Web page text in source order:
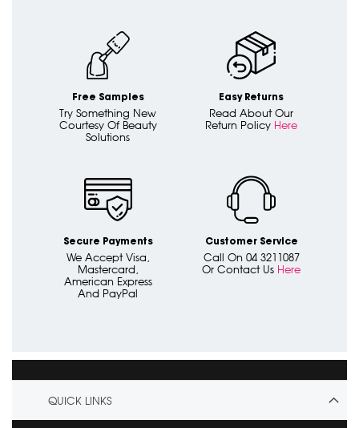
Free Samples
Try Something New
Courtesy Of Beauty
Solutions
Easy Returns
Read About Our
Return Policy Here
Secure Payments
We Accept Visa,
Mastercard,
American Express
And PayPal
Customer Service
Call On 04 3211087
Or Contact Us Here
QUICK LINKS